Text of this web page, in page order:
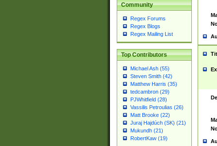
Community
Regex Forums
Regex Blogs
Regex Mailing List
Top Contributors
Michael Ash (55)
Steven Smith (42)
Matthew Harris (35)
tedcambron (29)
PJWhitfield (28)
Vassilis Petroulias (26)
Matt Brooke (22)
Juraj Hajdúch (SK) (21)
Mukundh (21)
RobertKaw (19)